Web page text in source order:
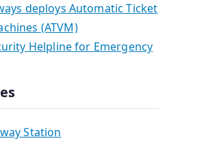
deploys Automatic Ticket
(ATVM)
Helpline for Emergency
Station